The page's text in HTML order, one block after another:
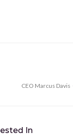
CEO Marcus Davis
In